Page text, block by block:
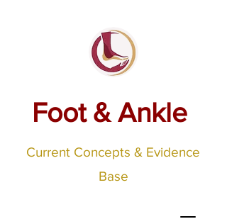
Foot & Ankle
Current Concepts & Evidence
Base